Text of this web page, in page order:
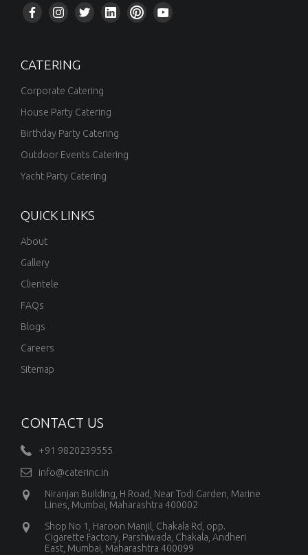
CATERING
Corporate Catering
House Party Catering
Birthday Party Catering
Outdoor Events Catering
Yacht Party Catering
QUICK LINKS
About
Gallery
Clientele
FAQs
Blogs
Careers
Sitemap
CONTACT US
+91 9820239555
info@caterinc.in
Niranjan Building, H Road, Near Todi Garden, Marine
Lines, Mumbai, Maharashtra 400002
Shop No 1, Haroon Manjil, Chakala Rd, opp.
Cigarette Factory, Parshiwada, Chakala, Andheri
East, Mumbai, Maharashtra 400099